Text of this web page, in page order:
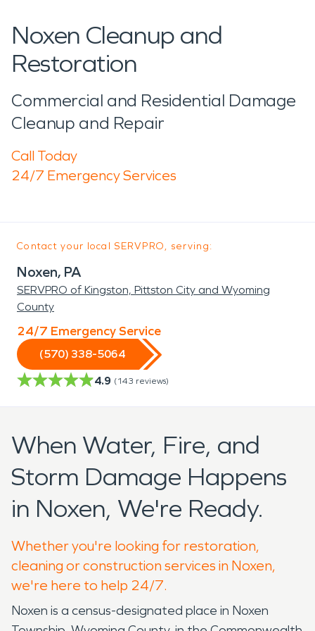
Noxen Cleanup and
Restoration
Commercial and Residential Damage
Cleanup and Repair
Call Today
24/7 Emergency Services
Contact your local SERVPRO, serving:
Noxen, PA
SERVPRO of Kingston, Pittston City and Wyoming
County
24/7 Emergency Service
(570) 338-5064
4.9 (143 reviews)
When Water, Fire, and
Storm Damage Happens
in Noxen, We're Ready.
Whether you're looking for restoration,
cleaning or construction services in Noxen,
we're here to help 24/7.
Noxen is a census-designated place in Noxen